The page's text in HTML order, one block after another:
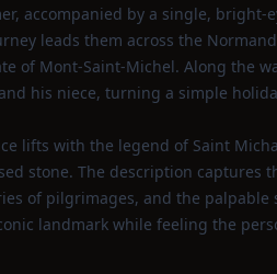
accompanied by a single,
leads them across the
Mont‑Saint‑Michel. Along the
his niece, turning a simple
lifts with the legend of Saint
stone. The description captures
of pilgrimages, and the palpable
landmark while feeling the